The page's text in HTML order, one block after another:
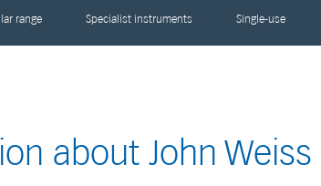
range Specialist instruments Single-use
about John Weiss